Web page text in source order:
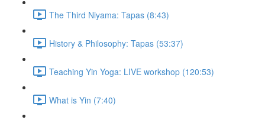
The Third Niyama: Tapas (8:43)
History & Philosophy: Tapas (53:37)
Teaching Yin Yoga: LIVE workshop (120:53)
What is Yin (7:40)